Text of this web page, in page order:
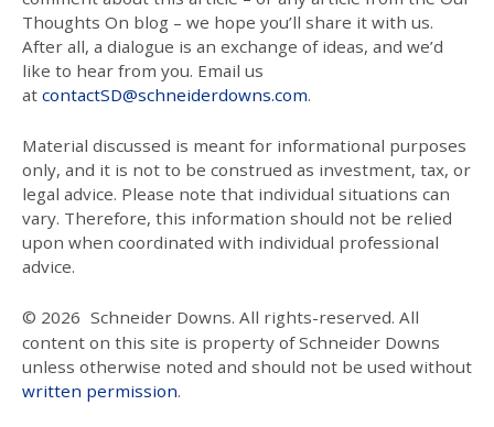
Thoughts On blog – we hope you’ll share it with us.
After all, a dialogue is an exchange of ideas, and we’d
like to hear from you. Email us
at contactSD@schneiderdowns.com.
Material discussed is meant for informational purposes
only, and it is not to be construed as investment, tax, or
legal advice. Please note that individual situations can
vary. Therefore, this information should not be relied
upon when coordinated with individual professional
advice.
© 2026 Schneider Downs. All rights-reserved. All
content on this site is property of Schneider Downs
unless otherwise noted and should not be used without
written permission.